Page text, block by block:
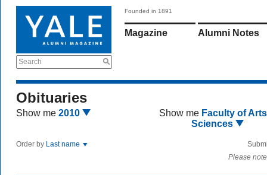
Search
Founded in 1891
Magazine Alumni Notes
Obituaries
Show me 2010 Show me Faculty of
Sciences
Order by Last name
Please